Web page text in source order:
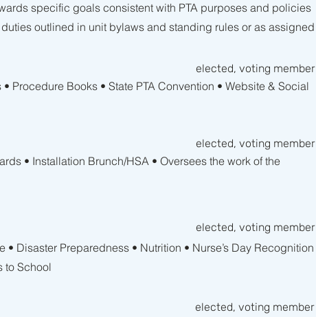
specific goals consistent with PTA purposes and policies
outlined in unit bylaws and standing rules or as assigned
elected, voting member
Procedure Books • State PTA Convention • Website & Social
elected, voting member
• Installation Brunch/HSA • Oversees the work of the
elected, voting member
Disaster Preparedness • Nutrition • Nurse’s Day Recognition
to School
elected, voting member